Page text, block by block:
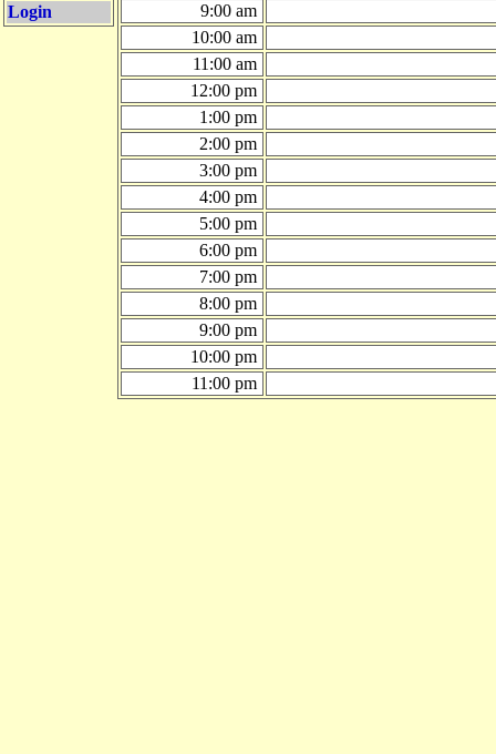
Login
9:00 am
10:00 am
11:00 am
12:00 pm
1:00 pm
2:00 pm
3:00 pm
4:00 pm
5:00 pm
6:00 pm
7:00 pm
8:00 pm
9:00 pm
10:00 pm
11:00 pm